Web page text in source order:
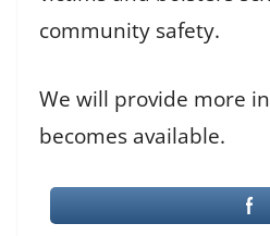
community safety.
We will provide more
becomes available.